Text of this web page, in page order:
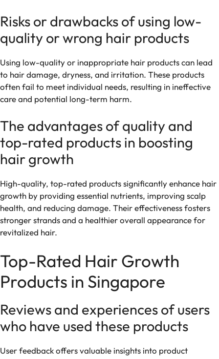
Risks or drawbacks of using low-
quality or wrong hair products
Using low-quality or inappropriate hair products can lead
to hair damage, dryness, and irritation. These products
often fail to meet individual needs, resulting in ineffective
care and potential long-term harm.
The advantages of quality and
top-rated products in boosting
hair growth
High-quality, top-rated products significantly enhance hair
growth by providing essential nutrients, improving scalp
health, and reducing damage. Their effectiveness fosters
stronger strands and a healthier overall appearance for
revitalized hair.
Top-Rated Hair Growth
Products in Singapore
Reviews and experiences of users
who have used these products
User feedback offers valuable insights into product